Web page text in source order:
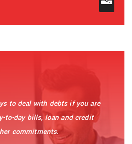
to deal with debts if you are
to-day bills, loan and credit
commitments.